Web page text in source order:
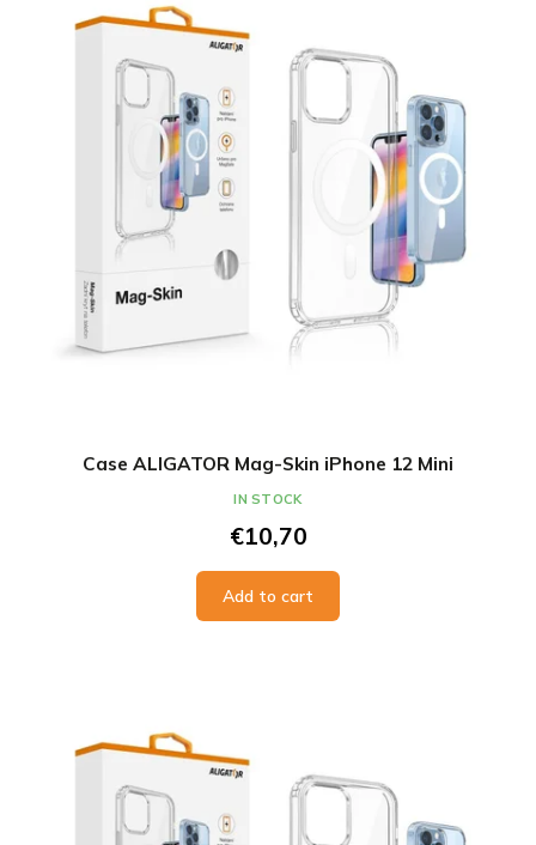
Case ALIGATOR Mag-Skin iPhone 12 Mini
€10,70
Add to cart
IN STOCK